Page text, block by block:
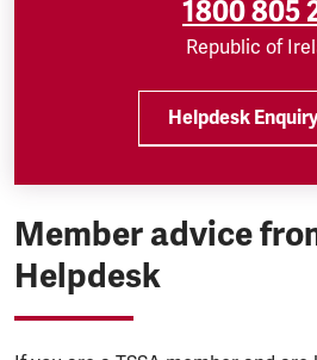
1800 805
Republic of
Helpdesk
Member advice
Helpdesk